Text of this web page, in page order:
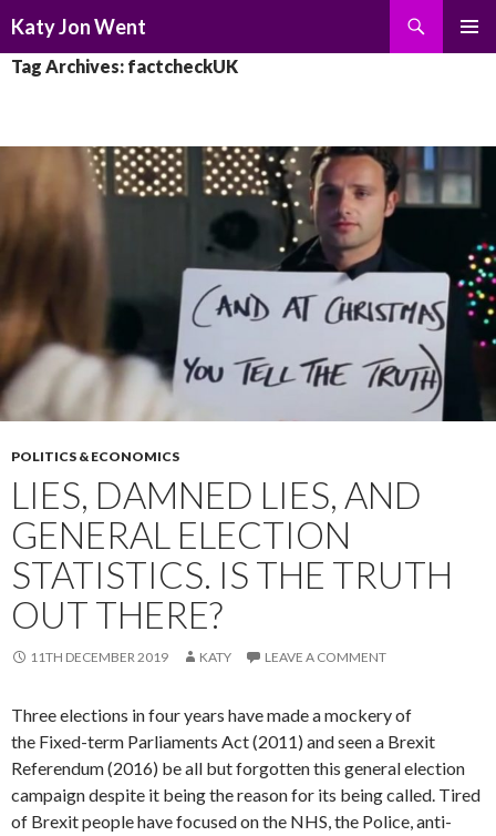
Katy Jon Went
TO
Tag Archives: factcheckUK
POLITICS & ECONOMICS
LIES, DAMNED LIES, AND
GENERAL ELECTION
STATISTICS. IS THE TRUTH
OUT THERE?
11TH DECEMBER 2019 KATY LEAVE A COMMENT
Three elections in four years have made a mockery of
the Fixed-term Parliaments Act (2011) and seen a Brexit
Referendum (2016) be all but forgotten this general election
campaign despite it being the reason for its being called. Tired
of Brexit people have focused on the NHS, the Police, anti-